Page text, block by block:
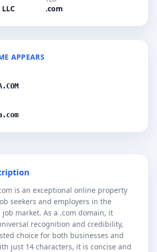
.com
APPEARS
is an exceptional online property
seekers and employers in the
market. As a .com domain, it
recognition and credibility,
choice for both businesses and
just 14 characters, it is concise and